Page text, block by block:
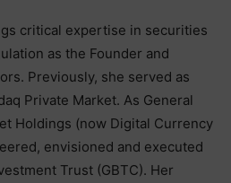
critical expertise in securities
as the Founder and
Previously, she served as
Private Market. As General
Holdings (now Digital Currency
envisioned and executed
Trust (GBTC). Her